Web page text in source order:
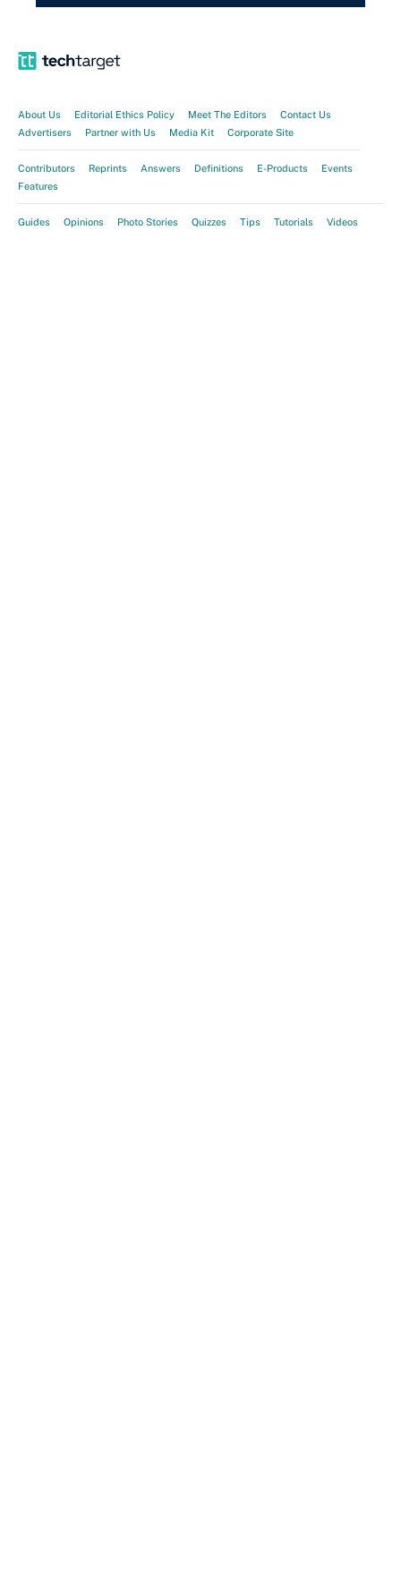
About Us Editorial Ethics Policy Meet The Editors
Contact Us
Advertisers
Partner with Us Media Kit Corporate Site
Contributors Reprints Answers Definitions E-Products
Events
Features
Guides Opinions Photo Stories Quizzes Tips Tutorials Videos